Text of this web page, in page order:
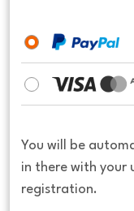
You will be
in there with your
registration.